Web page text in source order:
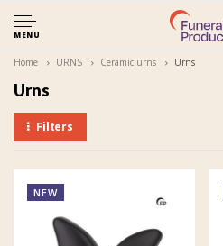
MENU
Home URNS Ceramic urns Urns
Urns
Filters
NEW